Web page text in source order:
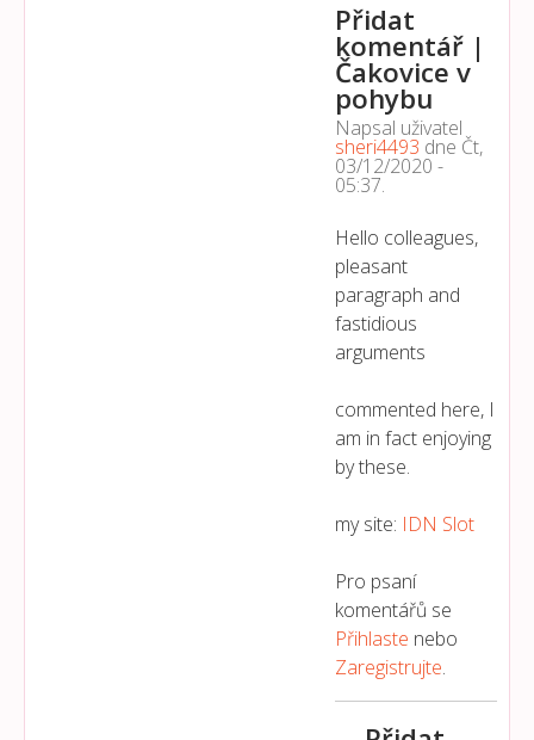
Přidat
komentář |
Čakovice v
pohybu
Napsal uživatel
sheri4493 dne Čt,
03/12/2020 -
05:37.
Hello colleagues,
pleasant
paragraph and
fastidious
arguments
commented here, I
am in fact enjoying
by these.
my site: IDN Slot
Pro psaní
komentářů se
Přihlaste nebo
Zaregistrujte.